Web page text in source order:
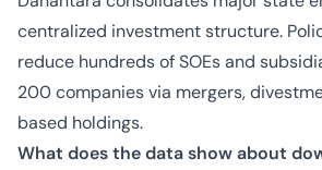
centralized investment structure.
reduce hundreds of SOEs and
200 companies via mergers,
based holdings.
What does the data show about